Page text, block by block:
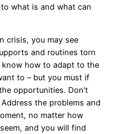
what is and what can
crisis, you may see
and routines torn
how to adapt to the
to – but you must if
opportunities. Don’t
the problems and
no matter how
and you will find